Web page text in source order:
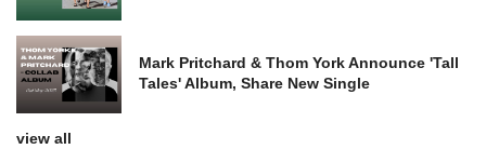
Mark Pritchard & Thom York Announce 'Tall
Tales' Album, Share New Single
view all